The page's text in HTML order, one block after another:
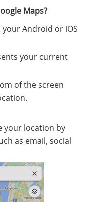
Maps?
your Android or iOS
your current
of the screen
your location by
as email, social